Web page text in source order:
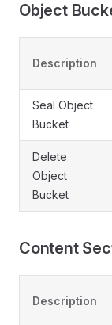
Object
Description
Seal Object
Bucket
Delete
Object
Bucket
Content
Description